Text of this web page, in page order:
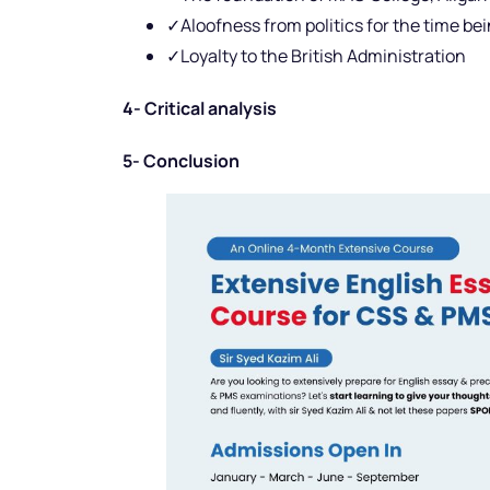
✓Aloofness from politics for the time
✓Loyalty to the British Administration
4- Critical analysis
5- Conclusion